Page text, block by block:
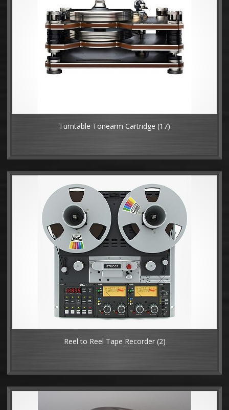
Turntable Tonearm Cartridge (17)
Reel to Reel Tape Recorder (2)